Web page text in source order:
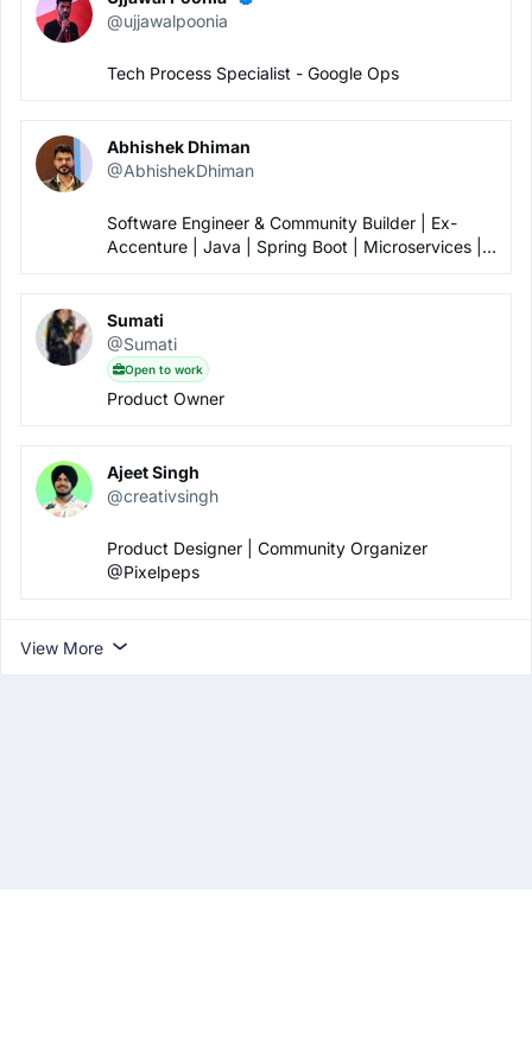
Hi, where can we find the photos of the event?
video of this eventhttps://www.youtube.com/watch?
@ujjawalpoonia
Tech Process Specialist - Google Ops
Abhishek Dhiman
@AbhishekDhiman
Software Engineer & Community Builder | Ex-
Accenture | Java | Spring Boot | Microservices |
Sumati
@Sumati
Open to work
Product Owner
Ajeet Singh
@creativsingh
Product Designer | Community Organizer
@Pixelpeps
View More